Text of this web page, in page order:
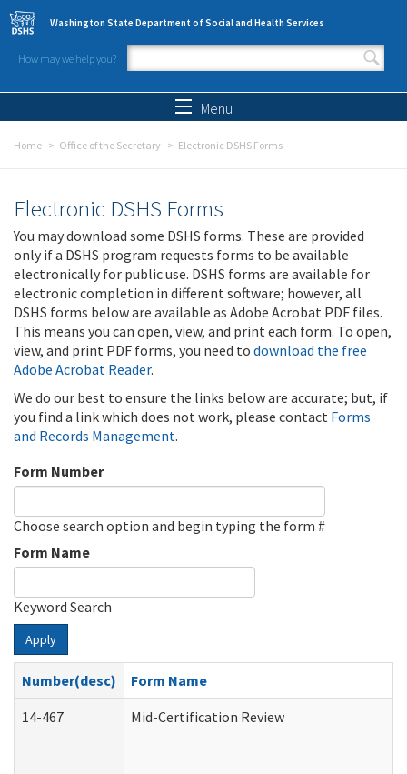
Skip to main content
Washington State Department of Social and Health Services
How may we help you?
Search form
Menu
Home Office of the Secretary Electronic DSHS Forms
Electronic DSHS Forms
You may download some DSHS forms. These are provided
only if a DSHS program requests forms to be available
electronically for public use. DSHS forms are available for
electronic completion in different software; however, all
DSHS forms below are available as Adobe Acrobat PDF files.
This means you can open, view, and print each form. To open,
view, and print PDF forms, you need to download the free
Adobe Acrobat Reader.
We do our best to ensure the links below are accurate; but, if
you find a link which does not work, please contact Forms
and Records Management.
Form Number
Choose search option and begin typing the form #
Form Name
Keyword Search
Apply
Number(desc)
Form Name
14-467
Mid-Certification Review